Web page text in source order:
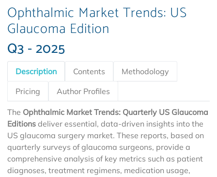
Ophthalmic Market Trends: US
Glaucoma Edition
Q3 - 2025
Description Contents Methodology
Pricing Author Profiles
The Ophthalmic Market Trends: Quarterly US Glaucoma
Editions deliver essential, data-driven insights into the
US glaucoma surgery market. These reports, based on
quarterly surveys of glaucoma surgeons, provide a
comprehensive analysis of key metrics such as patient
diagnoses, treatment regimens, medication usage,